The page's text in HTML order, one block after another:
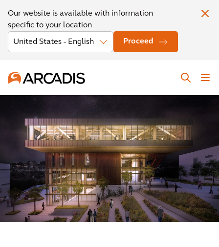
Our website is available with information
specific to your location
Proceed